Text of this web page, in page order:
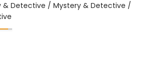
& Detective / Mystery & Detective /